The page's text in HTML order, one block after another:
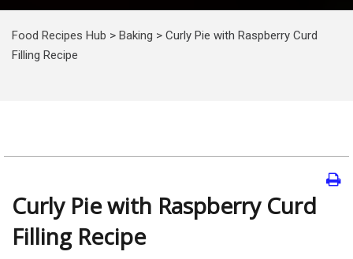
Food Recipes Hub > Baking > Curly Pie with Raspberry Curd
Filling Recipe
Curly Pie with Raspberry Curd
Filling Recipe